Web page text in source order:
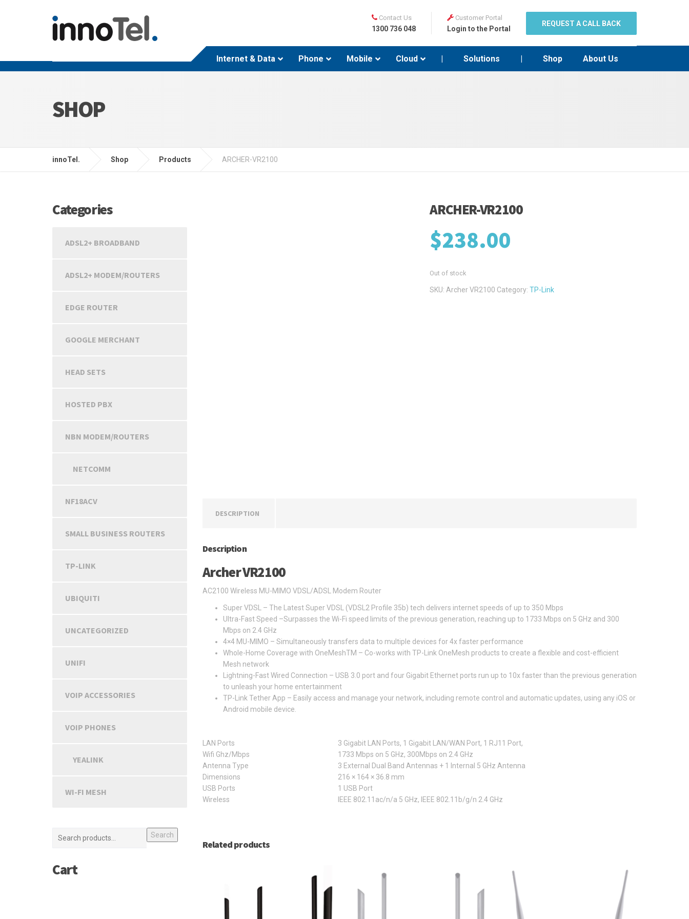
Internet & Data Phone Mobile Cloud | Solutions | Shop About Us
Contact Us
1300 736 048
Customer Portal
Login to the Portal
REQUEST A CALL BACK
SHOP
innoTel. Shop Products ARCHER-VR2100
ARCHER-VR2100
$238.00
Out of stock
SKU: Archer VR2100 Category:TP-Link
DESCRIPTION
Description
Archer VR2100
AC2100 Wireless MU-MIMO VDSL/ADSL Modem Router
Super VDSL – The Latest Super VDSL (VDSL2 Profile 35b) tech delivers internet speeds of up to 350 Mbps
Ultra-Fast Speed –Surpasses the Wi-Fi speed limits of the previous generation, reaching up to 1733 Mbps on 5 GHz and 300
Mbps on 2.4 GHz
4×4 MU-MIMO – Simultaneously transfers data to multiple devices for 4x faster performance
Whole-Home Coverage with OneMeshTM – Co-works with TP-Link OneMesh products to create a flexible and cost-efficient
Mesh network
Lightning-Fast Wired Connection – USB 3.0 port and four Gigabit Ethernet ports run up to 10x faster than the previous generation
to unleash your home entertainment
TP-Link Tether App – Easily access and manage your network, including remote control and automatic updates, using any iOS or
Android mobile device.
LAN Ports
3 Gigabit LAN Ports, 1 Gigabit LAN/WAN Port, 1 RJ11 Port,
Wifi Ghz/Mbps
1733 Mbps on 5 GHz, 300Mbps on 2.4 GHz
Antenna Type
3 External Dual Band Antennas + 1 Internal 5 GHz Antenna
Dimensions
216 × 164 × 36.8 mm
USB Ports
1 USB Port
Wireless
IEEE 802.11ac/n/a 5 GHz, IEEE 802.11b/g/n 2.4 GHz
Related products
Categories
ADSL2+ BROADBAND
ADSL2+ MODEM/ROUTERS
EDGE ROUTER
GOOGLE MERCHANT
HEAD SETS
HOSTED PBX
NBN MODEM/ROUTERS
NETCOMM
NF18ACV
SMALL BUSINESS ROUTERS
TP-LINK
UBIQUITI
UNCATEGORIZED
UNIFI
VOIP ACCESSORIES
VOIP PHONES
YEALINK
WI-FI MESH
Search
Cart